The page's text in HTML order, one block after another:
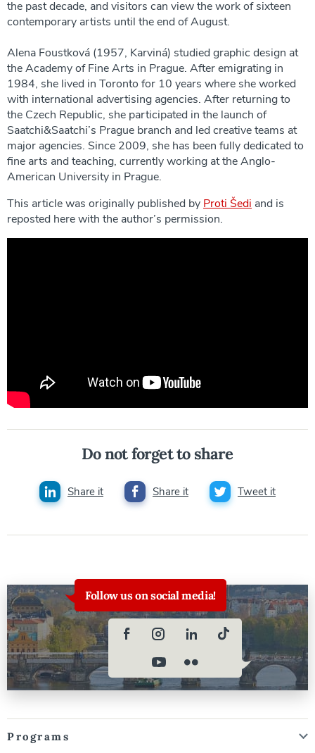
the past decade, and visitors can view the work of sixteen
contemporary artists until the end of August.
Alena Foustková (1957, Karviná) studied graphic design at
the Academy of Fine Arts in Prague. After emigrating in
1984, she lived in Toronto for 10 years where she worked
with international advertising agencies. After returning to
the Czech Republic, she participated in the launch of
Saatchi&Saatchi’s Prague branch and led creative teams at
major agencies. Since 2009, she has been fully dedicated to
fine arts and teaching, currently working at the Anglo-
American University in Prague.
This article was originally published by Proti Šedi and is
reposted here with the author’s permission.
Do not forget to share
Share it Share it Tweet it
Follow us on social media!
Programs